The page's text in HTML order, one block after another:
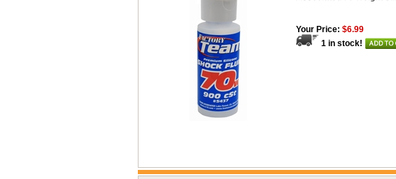
Your Price: $6.99
1 in stock!